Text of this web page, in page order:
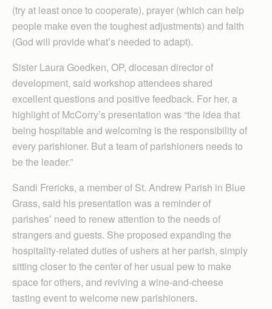
(try at least once to cooperate), prayer (which can help
people make even the toughest adjustments) and faith
(God will provide what’s needed to adapt).
Sister Laura Goedken, OP, diocesan director of
development, said workshop attendees shared
excellent questions and positive feedback. For her, a
highlight of McCorry’s presentation was “the idea that
being hospitable and welcoming is the responsibility of
every parishioner. But a team of parishioners needs to
be the leader.”
Sandi Frericks, a member of St. Andrew Parish in Blue
Grass, said his presentation was a reminder of
parishes’ need to renew attention to the needs of
strangers and guests. She proposed expanding the
hospitality-related duties of ushers at her parish, simply
sitting closer to the center of her usual pew to make
space for others, and reviving a wine-and-cheese
tasting event to welcome new parishioners.